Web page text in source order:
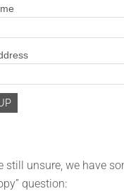
still unsure, we have
question: